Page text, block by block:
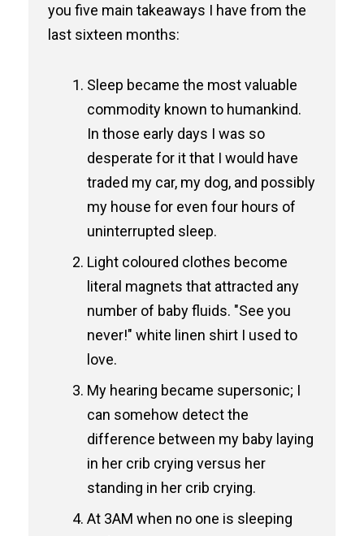
you five main takeaways I have from the
last sixteen months:
Sleep became the most valuable
commodity known to humankind.
In those early days I was so
desperate for it that I would have
traded my car, my dog, and possibly
my house for even four hours of
uninterrupted sleep.
Light coloured clothes become
literal magnets that attracted any
number of baby fluids. "See you
never!" white linen shirt I used to
love.
My hearing became supersonic; I
can somehow detect the
difference between my baby laying
in her crib crying versus her
standing in her crib crying.
At 3AM when no one is sleeping